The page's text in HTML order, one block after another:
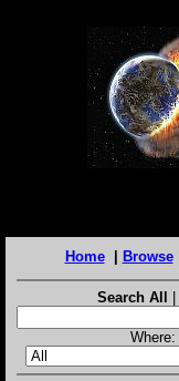
Home| Browse|
Search All |
Where: